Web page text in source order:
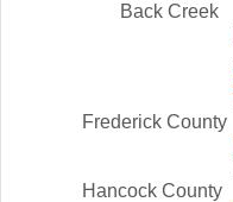
Back Creek
Frederick County
Hancock County